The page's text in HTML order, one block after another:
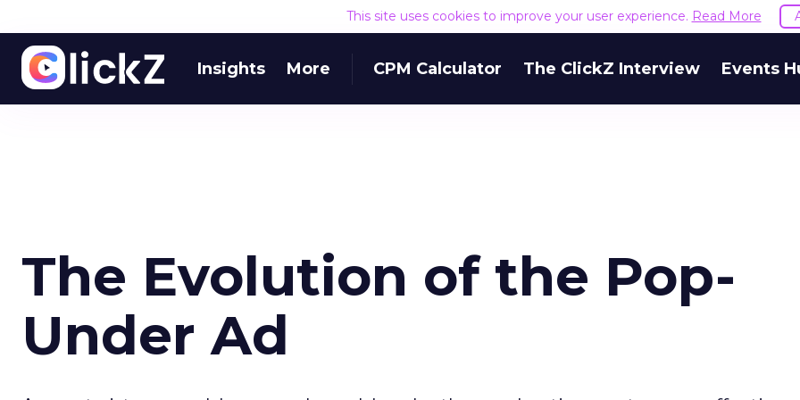
This site uses cookies to improve your user experience. Read More
Insights More CPM Calculator The ClickZ Interview Events
The Evolution of the Pop-
Under Ad